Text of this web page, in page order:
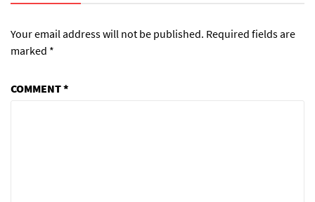
Your email address will not be published. Required fields are
marked *
COMMENT*